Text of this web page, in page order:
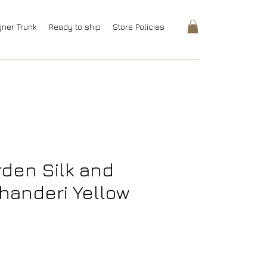
Trunk Ready to ship Store Policies
Silk and
Yellow